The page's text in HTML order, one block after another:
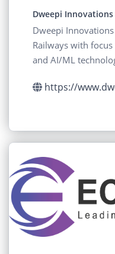
Dweepi
Dweepi
Railways with focus on
and AI/ML
https://